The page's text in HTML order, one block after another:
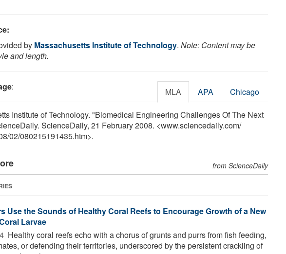
by Massachusetts Institute of Technology. Note: Content may be
and length.
: MLA APA Chicago
Institute of Technology. "Biomedical Engineering Challenges Of The Next
ScienceDaily, 21 February 2008. <www.sciencedaily.com/
/02/080215191435.htm>.
from ScienceDaily
Use the Sounds of Healthy Coral Reefs to Encourage Growth of a New
Larvae
Healthy coral reefs echo with a chorus of grunts and purrs from fish feeding,
or defending their territories, underscored by the persistent crackling of